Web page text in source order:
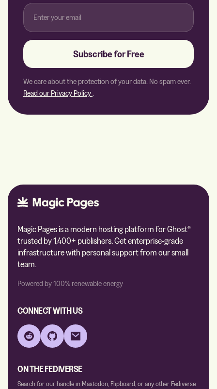
Subscribe for Free
We care about the protection of your data. No spam ever.
Read our Privacy Policy
Magic Pages is a modern hosting platform for Ghost®
trusted by 1,400+ publishers. Get enterprise-grade
infrastructure with personal support from our small
team.
Powered by 100% renewable energy
CONNECT WITH US
Reddit GitHub Email
ON THE FEDIVERSE
Search for our handle in Mastodon, Flipboard, or any other Fediverse